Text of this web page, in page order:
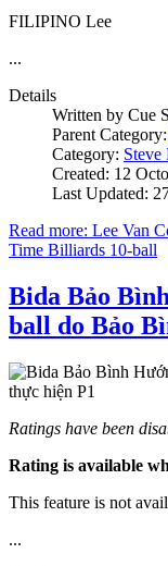
FILIPINO Lee
...
Details
Written by Cue
Parent Category:
Category:
Created: 12
Last Updated:
Read more: Lee Van
Time Billiards 10-ball
Bida Bảo
ball do Bảo
Ratings have been
Rating is available
This feature is not
...